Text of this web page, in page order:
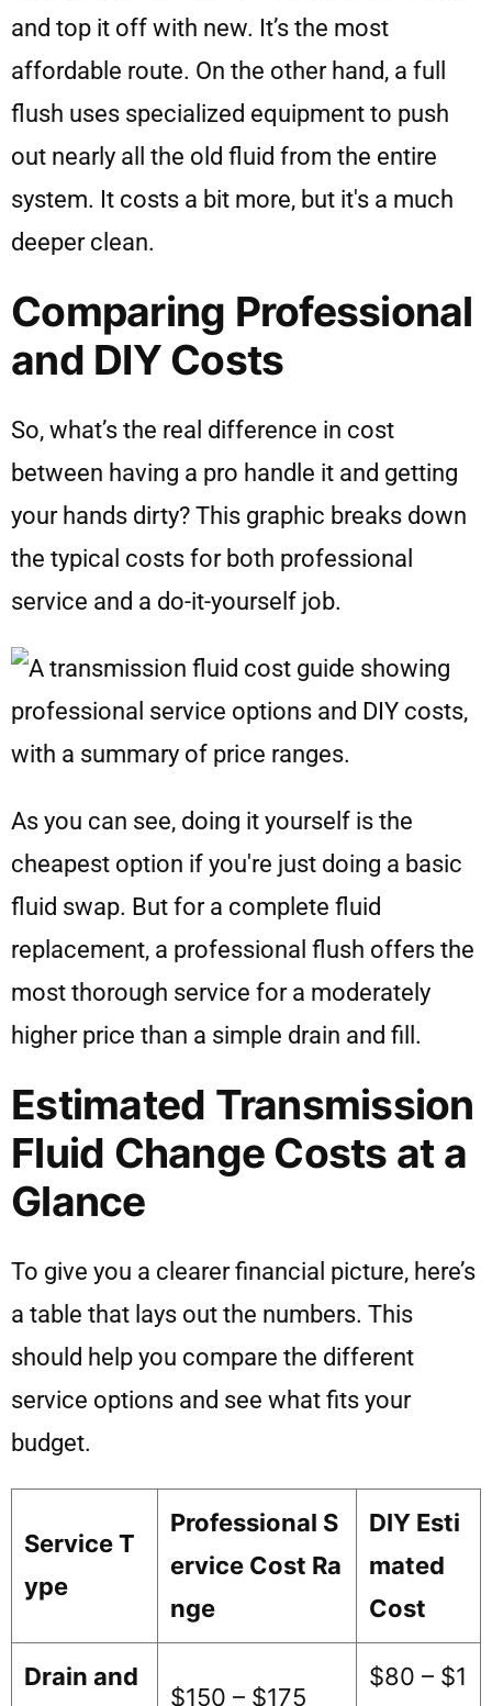
and top it off with new. It’s the most
affordable route. On the other hand, a full
flush uses specialized equipment to push
out nearly all the old fluid from the entire
system. It costs a bit more, but it's a much
deeper clean.
Comparing Professional
and DIY Costs
So, what’s the real difference in cost
between having a pro handle it and getting
your hands dirty? This graphic breaks down
the typical costs for both professional
service and a do-it-yourself job.
As you can see, doing it yourself is the
cheapest option if you're just doing a basic
fluid swap. But for a complete fluid
replacement, a professional flush offers the
most thorough service for a moderately
higher price than a simple drain and fill.
Estimated Transmission
Fluid Change Costs at a
Glance
To give you a clearer financial picture, here’s
a table that lays out the numbers. This
should help you compare the different
service options and see what fits your
budget.
Service T
ype
Professional S
ervice Cost Ra
nge
DIY Esti
mated
Cost
Drain and
$150 – $175
$80 – $1